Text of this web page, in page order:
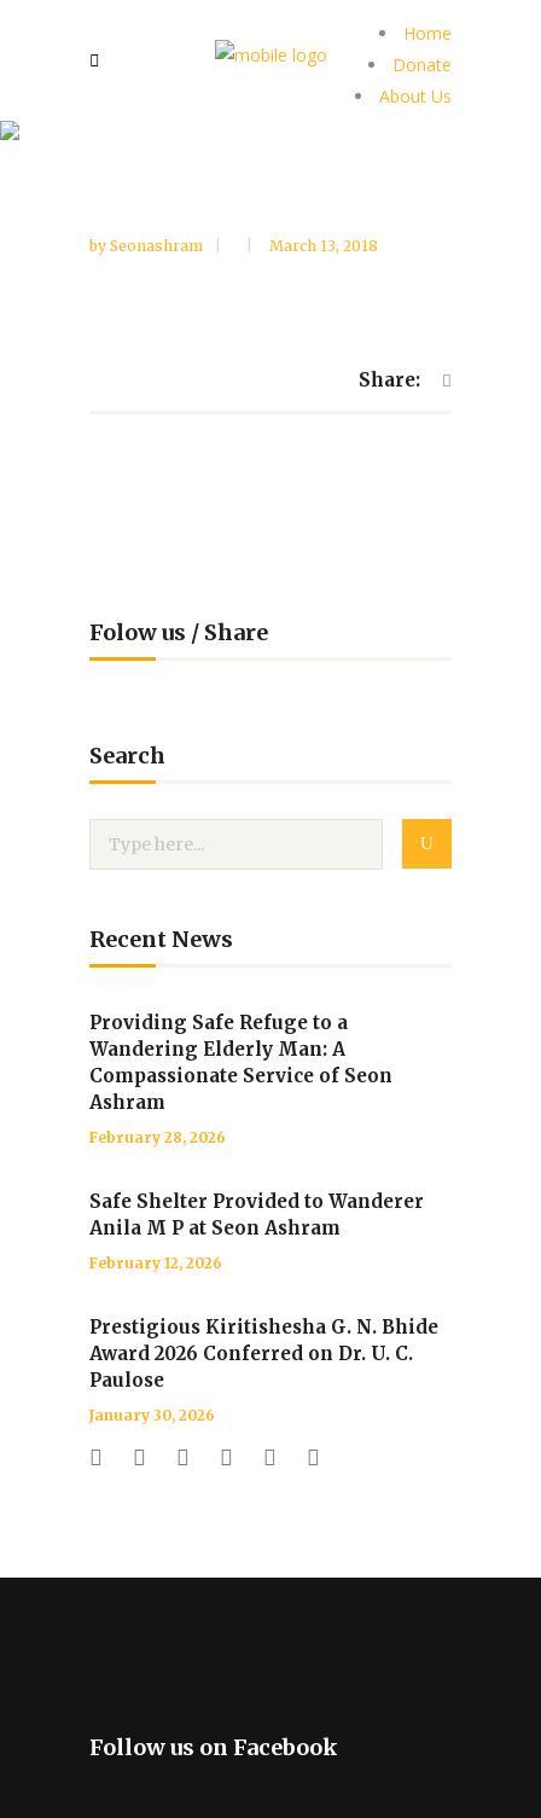
Home
Donate
About Us
by Seonashram March 13, 2018
Share:
Folow us / Share
Search
Recent News
Providing Safe Refuge to a
Wandering Elderly Man: A
Compassionate Service of Seon
Ashram
February 28, 2026
Safe Shelter Provided to Wanderer
Anila M P at Seon Ashram
February 12, 2026
Prestigious Kiritishesha G. N. Bhide
Award 2026 Conferred on Dr. U. C.
Paulose
January 30, 2026
Follow us on Facebook